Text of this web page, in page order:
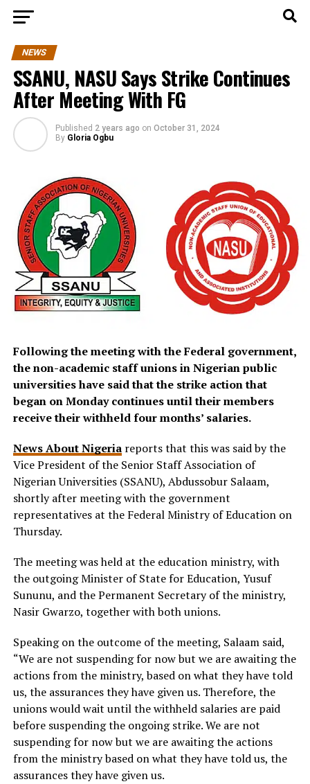
NEWS
SSANU, NASU Says Strike Continues
After Meeting With FG
Published 2 years ago on October 31, 2024
By Gloria Ogbu
Following the meeting with the Federal government,
the non-academic staff unions in Nigerian public
universities have said that the strike action that
began on Monday continues until their members
receive their withheld four months’ salaries.
News About Nigeriareports that this was said by the
Vice President of the Senior Staff Association of
Nigerian Universities (SSANU), Abdussobur Salaam,
shortly after meeting with the government
representatives at the Federal Ministry of Education on
Thursday.
The meeting was held at the education ministry, with
the outgoing Minister of State for Education, Yusuf
Sununu, and the Permanent Secretary of the ministry,
Nasir Gwarzo, together with both unions.
Speaking on the outcome of the meeting, Salaam said,
“We are not suspending for now but we are awaiting the
actions from the ministry, based on what they have told
us, the assurances they have given us. Therefore, the
unions would wait until the withheld salaries are paid
before suspending the ongoing strike. We are not
suspending for now but we are awaiting the actions
from the ministry based on what they have told us, the
assurances they have given us.